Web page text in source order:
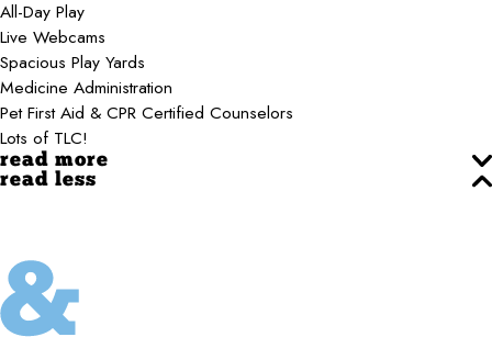
All-Day Play
Live Webcams
Spacious Play Yards
Medicine Administration
Pet First Aid & CPR Certified Counselors
Lots of TLC!
read more
read less